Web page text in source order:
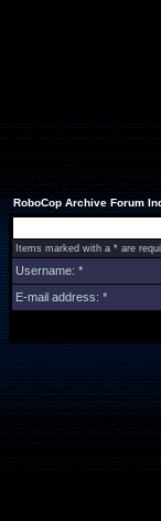
RoboCop Archive Forum
Items marked with a * are
Username: *
E-mail address: *